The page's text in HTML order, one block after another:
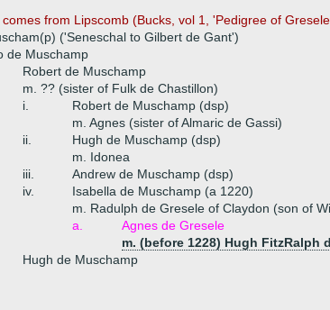
from Lipscomb (Bucks, vol 1, 'Pedigree of
('Seneschal to Gilbert de Gant')
de Muschamp
Robert de Muschamp
m. ?? (sister of Fulk de Chastillon)
i.
Robert de Muschamp (dsp)
m. Agnes (sister of Almaric de Gassi)
ii.
Hugh de Muschamp (dsp)
m. Idonea
iii.
Andrew de Muschamp (dsp)
iv.
Isabella de Muschamp (a 1220)
m. Radulph de Gresele of Claydon (son of
a.
Agnes de Gresele
m. (before 1228) Hugh FitzRalph
Hugh de Muschamp